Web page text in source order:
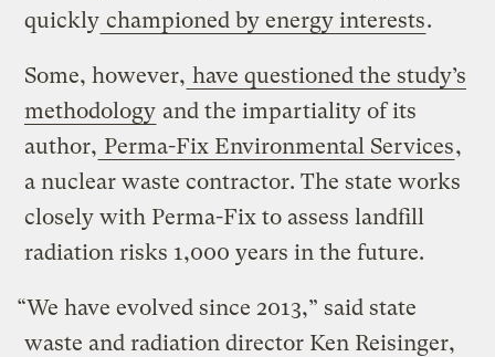
quickly championed by energy interests.
Some, however, have questioned the study’s
methodology and the impartiality of its
author, Perma-Fix Environmental Services,
a nuclear waste contractor. The state works
closely with Perma-Fix to assess landfill
radiation risks 1,000 years in the future.
“We have evolved since 2013,” said state
waste and radiation director Ken Reisinger,